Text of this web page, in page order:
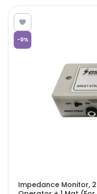
-0%
Impedance Monitor,